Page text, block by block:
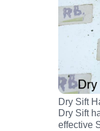
Dry Sift
Dry Sift
effective